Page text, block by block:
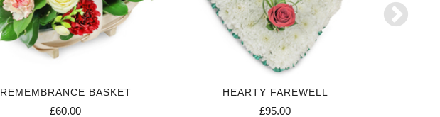
REMEMBRANCE BASKET
£60.00
HEARTY FAREWELL
£95.00